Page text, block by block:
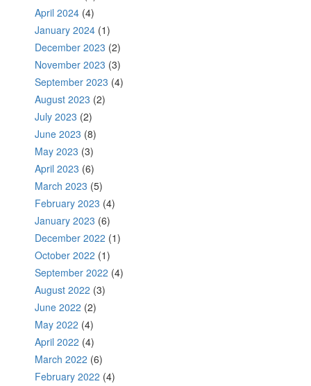
April 2024 (4)
January 2024 (1)
December 2023 (2)
November 2023 (3)
September 2023 (4)
August 2023 (2)
July 2023 (2)
June 2023 (8)
May 2023 (3)
April 2023 (6)
March 2023 (5)
February 2023 (4)
January 2023 (6)
December 2022 (1)
October 2022 (1)
September 2022 (4)
August 2022 (3)
June 2022 (2)
May 2022 (4)
April 2022 (4)
March 2022 (6)
February 2022 (4)